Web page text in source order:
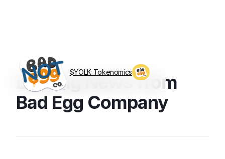
$YOLK TokenomicsVisit BagEggCo.com
Exciting News from
Bad Egg Company